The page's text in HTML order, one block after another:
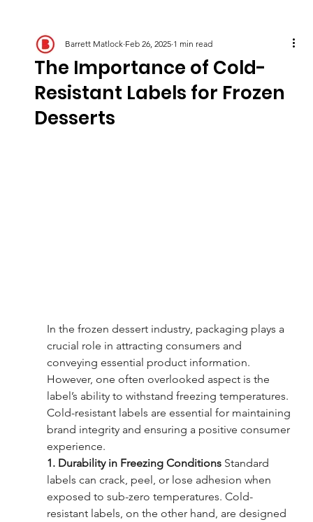
The Importance of Cold-
Resistant Labels for Frozen
Desserts
Barrett Matlock Feb 26, 2025 1 min read
In the frozen dessert industry, packaging plays a
crucial role in attracting consumers and
conveying essential product information.
However, one often overlooked aspect is the
label’s ability to withstand freezing temperatures.
Cold-resistant labels are essential for maintaining
brand integrity and ensuring a positive consumer
experience.
1. Durability in Freezing Conditions Standard
labels can crack, peel, or lose adhesion when
exposed to sub-zero temperatures. Cold-
resistant labels, on the other hand, are designed